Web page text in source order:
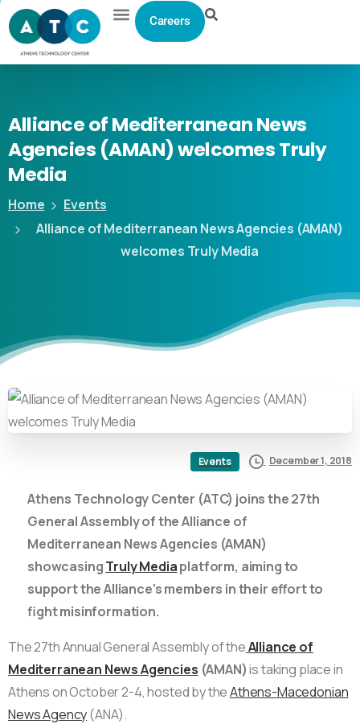
Careers
AllianceofMediterraneanNews
Agencies (AMAN)welcomesTruly
Media
Home
Events
Alliance of Mediterranean News Agencies (AMAN)
welcomes Truly Media
Events December 1, 2018
Athens Technology Center (ATC) joins the 27th
General Assembly of the Alliance of
Mediterranean News Agencies (AMAN)
showcasingTruly Mediaplatform, aiming to
support the Alliance’s members in their effort to
fight misinformation.
The 27th Annual General Assembly of theAlliance of
Mediterranean News Agencies (AMAN)is taking place in
Athens on October 2-4, hosted by theAthens-Macedonian
News Agency(ANA).